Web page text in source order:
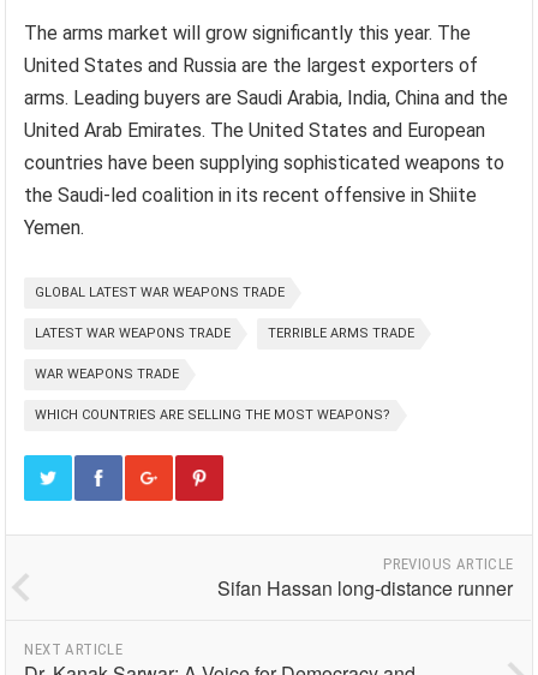
The arms market will grow significantly this year. The
United States and Russia are the largest exporters of
arms. Leading buyers are Saudi Arabia, India, China and the
United Arab Emirates. The United States and European
countries have been supplying sophisticated weapons to
the Saudi-led coalition in its recent offensive in Shiite
Yemen.
GLOBAL LATEST WAR WEAPONS TRADE
LATEST WAR WEAPONS TRADE TERRIBLE ARMS TRADE
WAR WEAPONS TRADE
WHICH COUNTRIES ARE SELLING THE MOST WEAPONS?
PREVIOUS ARTICLE
Sifan Hassan long-distance runner
NEXT ARTICLE